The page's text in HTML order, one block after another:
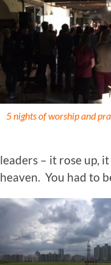
5 nights of worship and
leaders – it rose up,
heaven. You had to